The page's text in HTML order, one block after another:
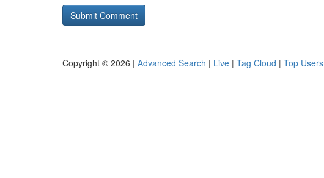
Copyright © 2026 | Advanced Search | Live | Tag Cloud | Top Users